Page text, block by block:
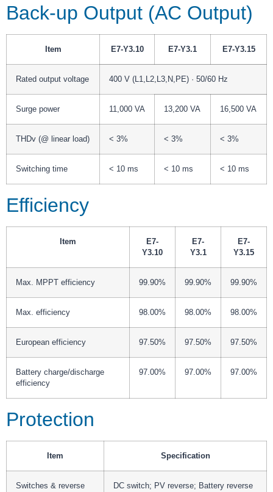
Back-up Output (AC Output)
Item E7-Y3.10 E7-Y3.1 E7-Y3.15
Rated output voltage 400 V (L1,L2,L3,N,PE) · 50/60 Hz
Surge power 11,000 VA 13,200 VA 16,500 VA
THDv (@ linear load) < 3% < 3% < 3%
Switching time < 10 ms < 10 ms < 10 ms
Efficiency
Item
E7-
Y3.10
E7-
Y3.1
E7-
Y3.15
Max. MPPT efficiency 99.90% 99.90% 99.90%
Max. efficiency 98.00% 98.00% 98.00%
European efficiency 97.50% 97.50% 97.50%
Battery charge/discharge
efficiency
97.00% 97.00% 97.00%
Protection
Item Specification
Switches & reverse
DC switch; PV reverse; Battery reverse